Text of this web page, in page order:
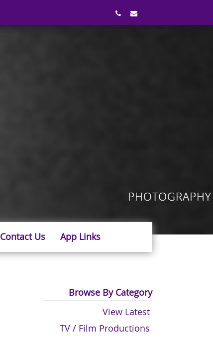
Contact Us App Links
Browse By Category
View Latest
TV / Film Productions